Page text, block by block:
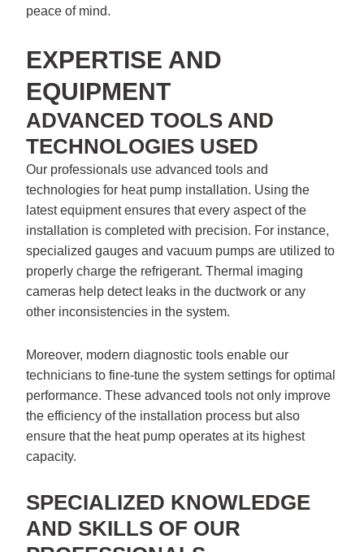
peace of mind.
EXPERTISE AND
EQUIPMENT
ADVANCED TOOLS AND
TECHNOLOGIES USED
Our professionals use advanced tools and
technologies for heat pump installation. Using the
latest equipment ensures that every aspect of the
installation is completed with precision. For instance,
specialized gauges and vacuum pumps are utilized to
properly charge the refrigerant. Thermal imaging
cameras help detect leaks in the ductwork or any
other inconsistencies in the system.
Moreover, modern diagnostic tools enable our
technicians to fine-tune the system settings for optimal
performance. These advanced tools not only improve
the efficiency of the installation process but also
ensure that the heat pump operates at its highest
capacity.
SPECIALIZED KNOWLEDGE
AND SKILLS OF OUR